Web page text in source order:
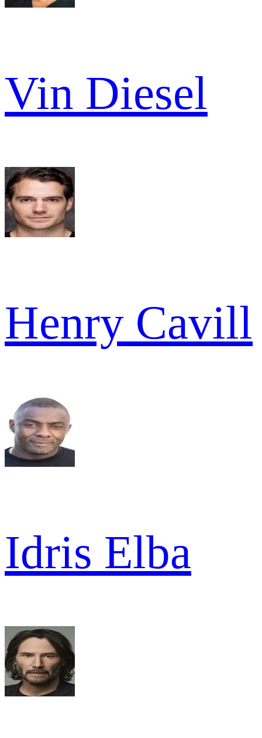
Vin Diesel
Henry Cavill
Idris Elba